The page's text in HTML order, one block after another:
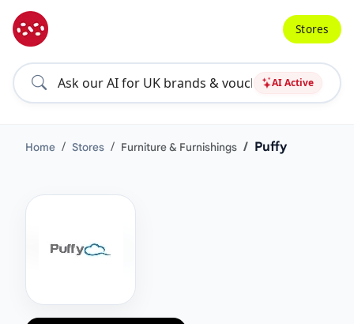
AI Active
Stores
Home Stores Furniture & Furnishings Puffy